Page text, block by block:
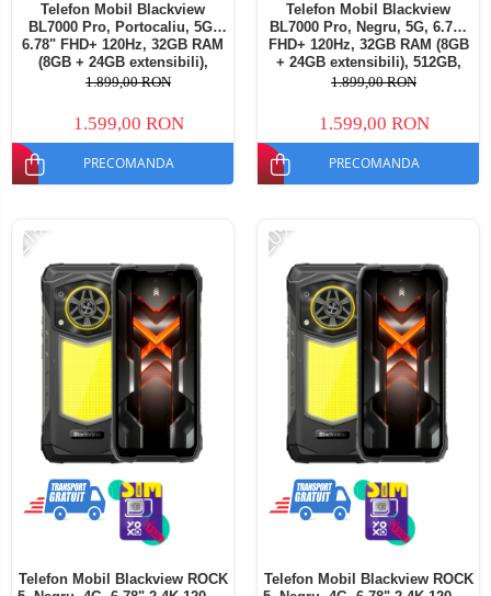
Telefon Mobil Blackview
BL7000 Pro, Portocaliu, 5G,
6.78" FHD+ 120Hz, 32GB RAM
(8GB + 24GB extensibili),
512GB, 50MP + 20MP Night
Dual SIM
1.899,00 RON
1.599,00 RON
PRECOMANDA
Telefon Mobil Blackview
BL7000 Pro, Negru, 5G, 6.78"
FHD+ 120Hz, 32GB RAM (8GB
+ 24GB extensibili), 512GB,
50MP + 20MP Night Vision,
SIM
1.899,00 RON
1.599,00 RON
PRECOMANDA
-21%
Telefon Mobil Blackview ROCK
-20%
Telefon Mobil Blackview ROCK